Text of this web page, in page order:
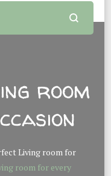
room
Living room for
room for every